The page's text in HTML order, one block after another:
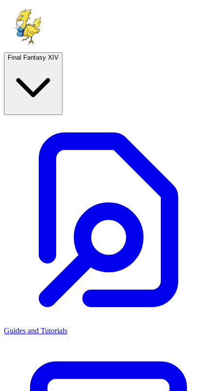
Final Fantasy XIV
Guides and Tutorials